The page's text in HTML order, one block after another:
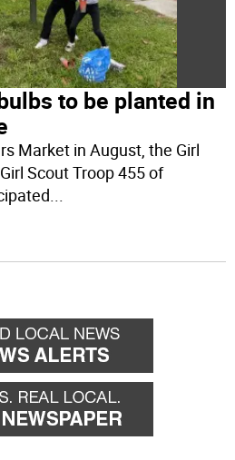
to be planted in
Market in August, the Girl
Scout Troop 455 of
...